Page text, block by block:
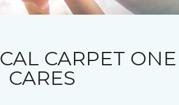
CARPET ONE
CARES